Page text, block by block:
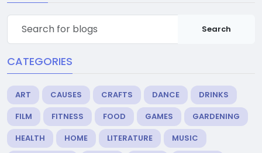
Search
CATEGORIES
ART CAUSES CRAFTS DANCE
DRINKS
FILM
FITNESS FOOD GAMES
GARDENING
HEALTH
HOME LITERATURE
MUSIC